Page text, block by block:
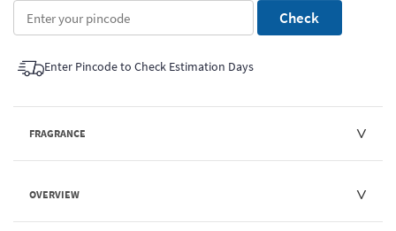
Check
Enter Pincode to Check Estimation Days
FRAGRANCE
OVERVIEW